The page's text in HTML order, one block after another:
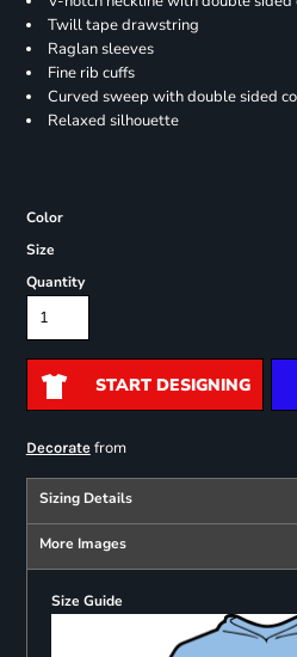
Twill tape drawstring
Raglan sleeves
Fine rib cuffs
Curved sweep with double sided
Relaxed silhouette
Color
Size
Quantity
START DESIGNING
Decoratefrom
Sizing Details
More Images
Size Guide